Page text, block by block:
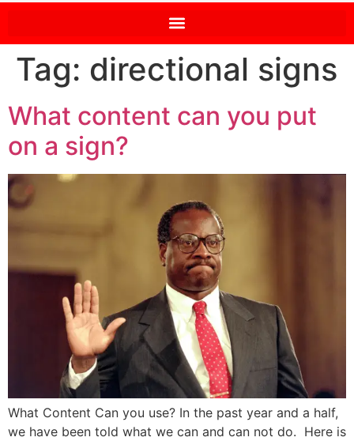
Tag: directional signs
What content can you put
on a sign?
What Content Can you use? In the past year and a half,
we have been told what we can and can not do. Here is